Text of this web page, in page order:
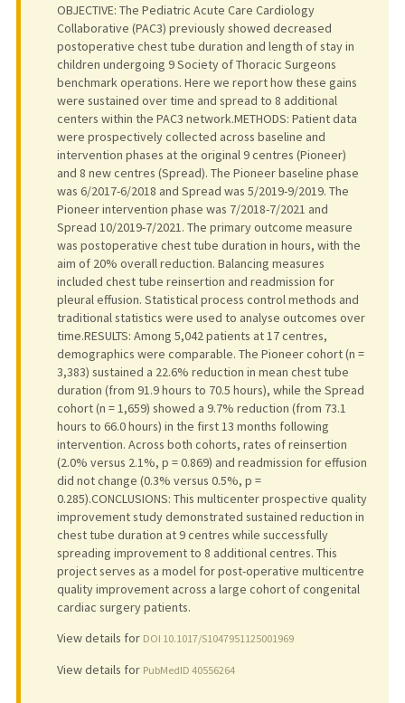
OBJECTIVE: The Pediatric Acute Care Cardiology
Collaborative (PAC3) previously showed decreased
postoperative chest tube duration and length of stay in
children undergoing 9 Society of Thoracic Surgeons
benchmark operations. Here we report how these gains
were sustained over time and spread to 8 additional
centers within the PAC3 network.METHODS: Patient data
were prospectively collected across baseline and
intervention phases at the original 9 centres (Pioneer)
and 8 new centres (Spread). The Pioneer baseline phase
was 6/2017-6/2018 and Spread was 5/2019-9/2019. The
Pioneer intervention phase was 7/2018-7/2021 and
Spread 10/2019-7/2021. The primary outcome measure
was postoperative chest tube duration in hours, with the
aim of 20% overall reduction. Balancing measures
included chest tube reinsertion and readmission for
pleural effusion. Statistical process control methods and
traditional statistics were used to analyse outcomes over
time.RESULTS: Among 5,042 patients at 17 centres,
demographics were comparable. The Pioneer cohort (n =
3,383) sustained a 22.6% reduction in mean chest tube
duration (from 91.9 hours to 70.5 hours), while the Spread
cohort (n = 1,659) showed a 9.7% reduction (from 73.1
hours to 66.0 hours) in the first 13 months following
intervention. Across both cohorts, rates of reinsertion
(2.0% versus 2.1%, p = 0.869) and readmission for effusion
did not change (0.3% versus 0.5%, p =
0.285).CONCLUSIONS: This multicenter prospective quality
improvement study demonstrated sustained reduction in
chest tube duration at 9 centres while successfully
spreading improvement to 8 additional centres. This
project serves as a model for post-operative multicentre
quality improvement across a large cohort of congenital
cardiac surgery patients.
View details for DOI 10.1017/S1047951125001969
View details for PubMedID 40556264